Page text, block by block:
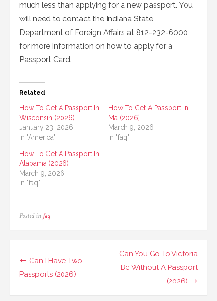
much less than applying for a new passport. You
will need to contact the Indiana State
Department of Foreign Affairs at 812-232-6000
for more information on how to apply for a
Passport Card.
Related
How To Get A Passport In
Wisconsin (2026)
January 23, 2026
In "America"
How To Get A Passport In
Ma (2026)
March 9, 2026
In "faq"
How To Get A Passport In
Alabama (2026)
March 9, 2026
In "faq"
Posted in faq
Post
navigation
Can You Go To Victoria
Bc Without A Passport
(2026)
Can I Have Two
Passports (2026)